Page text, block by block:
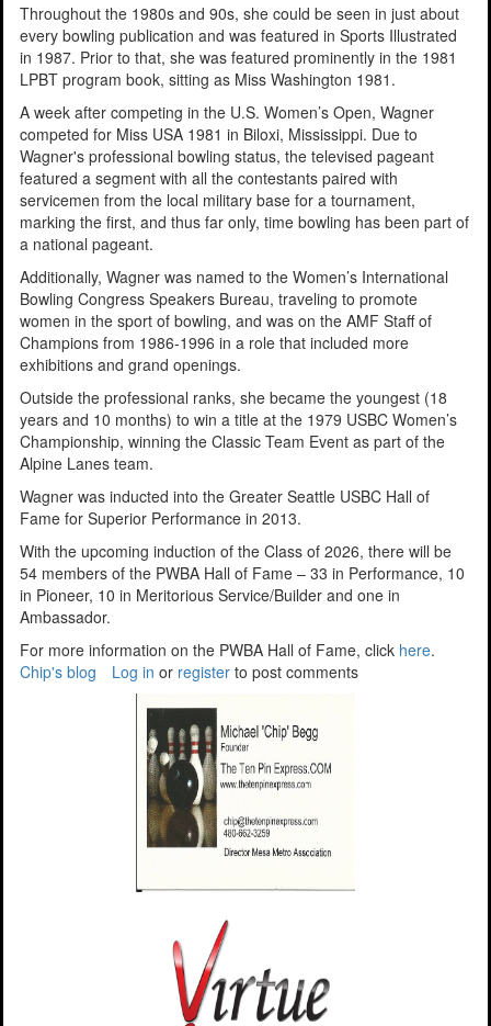
Throughout the 1980s and 90s, she could be seen in just about
every bowling publication and was featured in Sports Illustrated
in 1987. Prior to that, she was featured prominently in the 1981
LPBT program book, sitting as Miss Washington 1981.
A week after competing in the U.S. Women’s Open, Wagner
competed for Miss USA 1981 in Biloxi, Mississippi. Due to
Wagner's professional bowling status, the televised pageant
featured a segment with all the contestants paired with
servicemen from the local military base for a tournament,
marking the first, and thus far only, time bowling has been part of
a national pageant.
Additionally, Wagner was named to the Women’s International
Bowling Congress Speakers Bureau, traveling to promote
women in the sport of bowling, and was on the AMF Staff of
Champions from 1986-1996 in a role that included more
exhibitions and grand openings.
Outside the professional ranks, she became the youngest (18
years and 10 months) to win a title at the 1979 USBC Women’s
Championship, winning the Classic Team Event as part of the
Alpine Lanes team.
Wagner was inducted into the Greater Seattle USBC Hall of
Fame for Superior Performance in 2013.
With the upcoming induction of the Class of 2026, there will be
54 members of the PWBA Hall of Fame – 33 in Performance, 10
in Pioneer, 10 in Meritorious Service/Builder and one in
Ambassador.
For more information on the PWBA Hall of Fame, click here.
Chip's blog
Log in or register to post comments